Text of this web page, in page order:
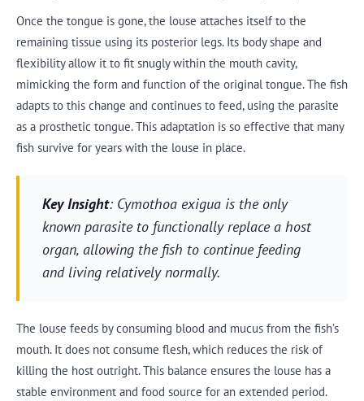
Once the tongue is gone, the louse attaches itself to the
remaining tissue using its posterior legs. Its body shape and
flexibility allow it to fit snugly within the mouth cavity,
mimicking the form and function of the original tongue. The fish
adapts to this change and continues to feed, using the parasite
as a prosthetic tongue. This adaptation is so effective that many
fish survive for years with the louse in place.
Key Insight: Cymothoa exigua is the only
known parasite to functionally replace a host
organ, allowing the fish to continue feeding
and living relatively normally.
The louse feeds by consuming blood and mucus from the fish’s
mouth. It does not consume flesh, which reduces the risk of
killing the host outright. This balance ensures the louse has a
stable environment and food source for an extended period.